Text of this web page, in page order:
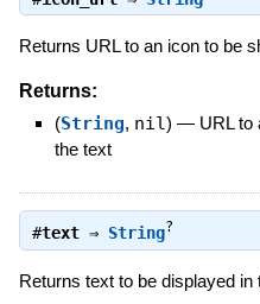
Returns URL to an icon to be
Returns:
(String, nil) — URL to
the text
#text⇒ String?
Returns text to be displayed in